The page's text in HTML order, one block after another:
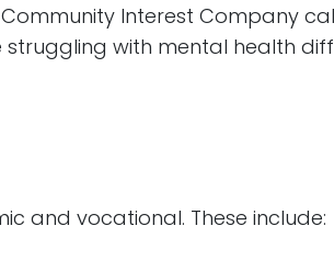
Interest Company
with mental health
and vocational. These include: